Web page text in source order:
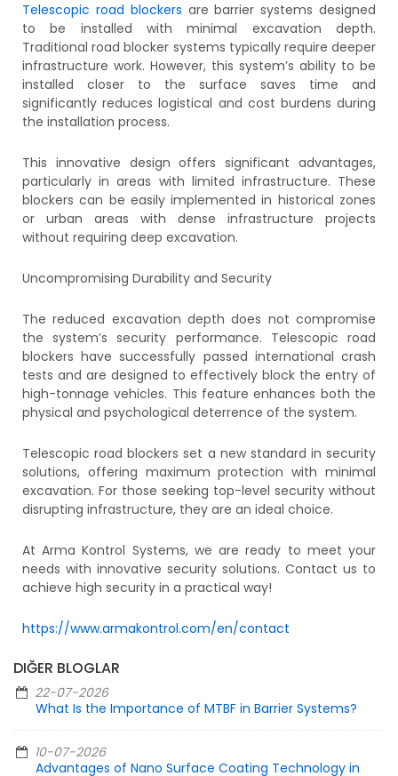
Telescopic road blockers are barrier systems designed
to be installed with minimal excavation depth.
Traditional road blocker systems typically require deeper
infrastructure work. However, this system’s ability to be
installed closer to the surface saves time and
significantly reduces logistical and cost burdens during
the installation process.
This innovative design offers significant advantages,
particularly in areas with limited infrastructure. These
blockers can be easily implemented in historical zones
or urban areas with dense infrastructure projects
without requiring deep excavation.
Uncompromising Durability and Security
The reduced excavation depth does not compromise
the system’s security performance. Telescopic road
blockers have successfully passed international crash
tests and are designed to effectively block the entry of
high-tonnage vehicles. This feature enhances both the
physical and psychological deterrence of the system.
Telescopic road blockers set a new standard in security
solutions, offering maximum protection with minimal
excavation. For those seeking top-level security without
disrupting infrastructure, they are an ideal choice.
At Arma Kontrol Systems, we are ready to meet your
needs with innovative security solutions. Contact us to
achieve high security in a practical way!
https://www.armakontrol.com/en/contact
DIĞER BLOGLAR
22-07-2026
What Is the Importance of MTBF in Barrier Systems?
10-07-2026
Advantages of Nano Surface Coating Technology in